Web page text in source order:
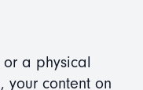
a physical
your content on